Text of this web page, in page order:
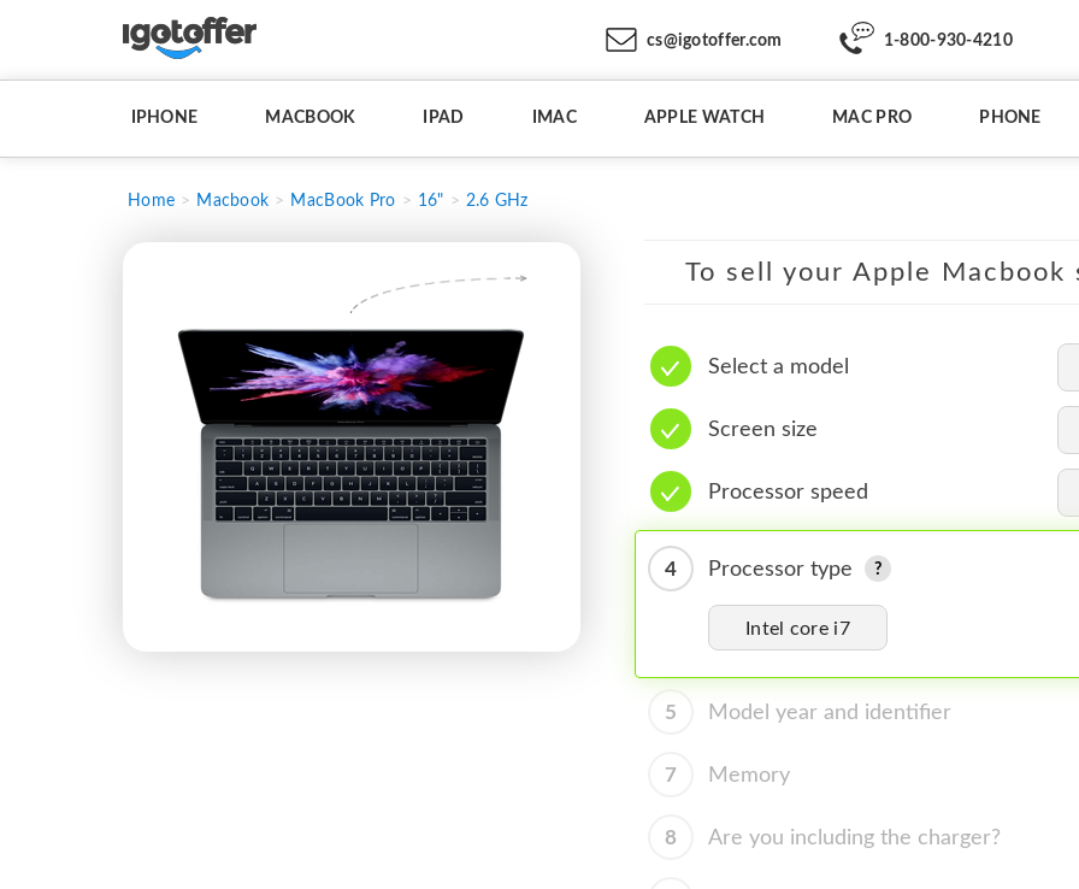
cs@igotoffer.com 1-800-930-4210
IPHONE MACBOOK IPAD IMAC APPLE WATCH MAC PRO PHONE
Home Macbook MacBook Pro 16" 2.6 GHz
To sell your Apple
Select a model
Screen size
Processor speed
4 Processor type
Intel core i7
5 Model year and identifier
7 Memory
8 Are you including the charger?